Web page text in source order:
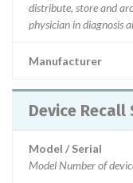
distribute, store and archive
physician in diagnosis
Manufacturer
Model / Serial
Model Number of